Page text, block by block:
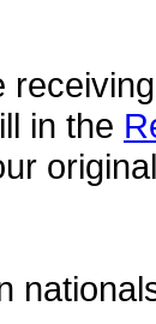
in the